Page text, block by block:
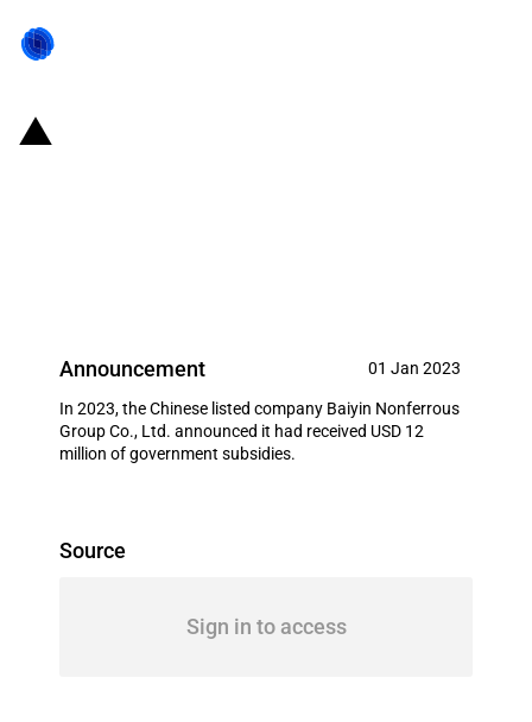
Announcement 01 Jan 2023
In 2023, the Chinese listed company Baiyin Nonferrous
Group Co., Ltd. announced it had received USD 12
million of government subsidies.
Source
Sign in to access